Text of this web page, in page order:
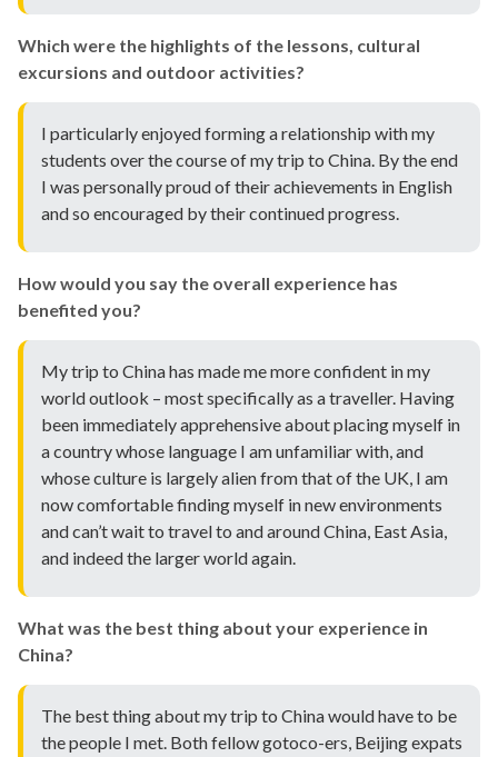
Which were the highlights of the lessons, cultural
excursions and outdoor activities?
I particularly enjoyed forming a relationship with my
students over the course of my trip to China. By the end
I was personally proud of their achievements in English
and so encouraged by their continued progress.
How would you say the overall experience has
benefited you?
My trip to China has made me more confident in my
world outlook – most specifically as a traveller. Having
been immediately apprehensive about placing myself in
a country whose language I am unfamiliar with, and
whose culture is largely alien from that of the UK, I am
now comfortable finding myself in new environments
and can’t wait to travel to and around China, East Asia,
and indeed the larger world again.
What was the best thing about your experience in
China?
The best thing about my trip to China would have to be
the people I met. Both fellow gotoco-ers, Beijing expats